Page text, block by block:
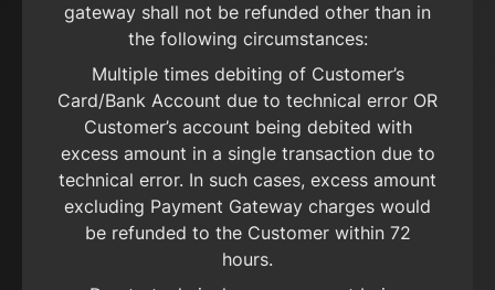
gateway shall not be refunded other than in
the following circumstances:
Multiple times debiting of Customer’s
Card/Bank Account due to technical error OR
Customer’s account being debited with
excess amount in a single transaction due to
technical error. In such cases, excess amount
excluding Payment Gateway charges would
be refunded to the Customer within 72
hours.